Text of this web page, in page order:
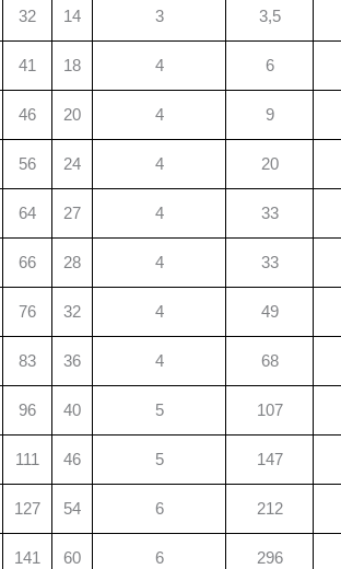
32 14 3 3,5
41 18 4 6
46 20 4 9
56 24 4 20
64 27 4 33
66 28 4 33
76 32 4 49
83 36 4 68
96 40 5 107
111 46 5 147
127 54 6 212
141 60 6 296